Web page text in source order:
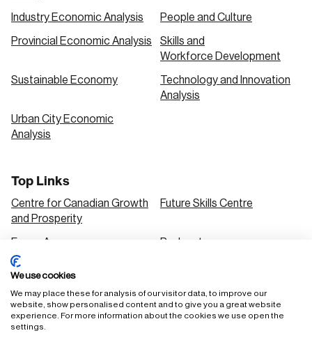
Industry Economic Analysis People and Culture
Provincial Economic Analysis
Skills and
Workforce Development
Sustainable Economy
Technology and Innovation
Analysis
Urban City Economic
Analysis
Top Links
Centre for Canadian Growth
and Prosperity
Future Skills Centre
Focus Areas Podcasts
Our Research
Solutions
We use cookies
We may place these for analysis of our visitor data, to improve our
website, show personalised content and to give you a great website
experience. For more information about the cookies we use open the
settings.